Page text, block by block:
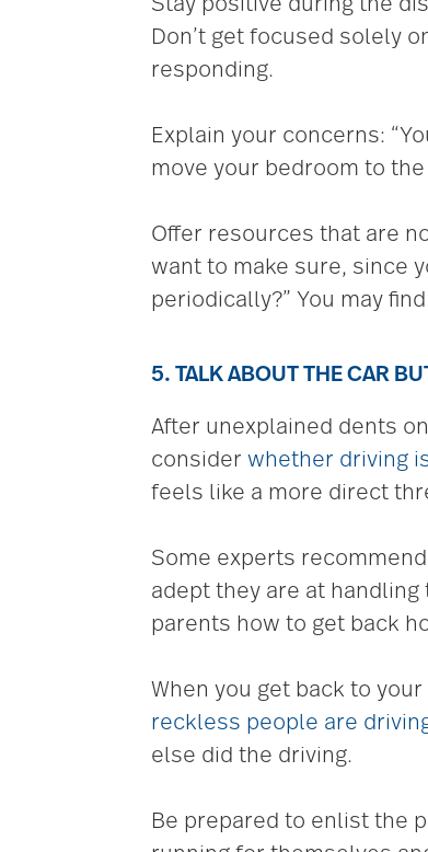
Don’t get focused solely
responding.
Explain your concerns:
move your bedroom to
Offer resources that are
want to make sure, since
periodically?” You may
5. TALK ABOUT THE CAR
After unexplained dents
consider whether driving
feels like a more direct
Some experts
adept they are at
parents how to get back
When you get back to
reckless people are
else did the driving.
Be prepared to enlist the